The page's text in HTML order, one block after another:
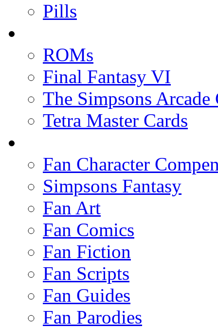
Pills
ROMs
Final Fantasy VI
The Simpsons Arcade
Tetra Master Cards
Fan Character
Simpsons Fantasy
Fan Art
Fan Comics
Fan Fiction
Fan Scripts
Fan Guides
Fan Parodies